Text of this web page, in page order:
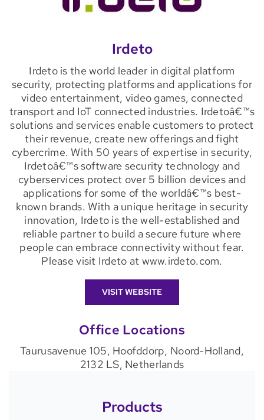
Irdeto
Irdeto is the world leader in digital platform
security, protecting platforms and applications for
video entertainment, video games, connected
transport and IoT connected industries. Irdetoâ€™s
solutions and services enable customers to protect
their revenue, create new offerings and fight
cybercrime. With 50 years of expertise in security,
Irdetoâ€™s software security technology and
cyberservices protect over 5 billion devices and
applications for some of the worldâ€™s best-
known brands. With a unique heritage in security
innovation, Irdeto is the well-established and
reliable partner to build a secure future where
people can embrace connectivity without fear.
Please visit Irdeto at www.irdeto.com.
VISIT WEBSITE
Office Locations
Taurusavenue 105, Hoofddorp, Noord-Holland,
2132 LS, Netherlands
Products